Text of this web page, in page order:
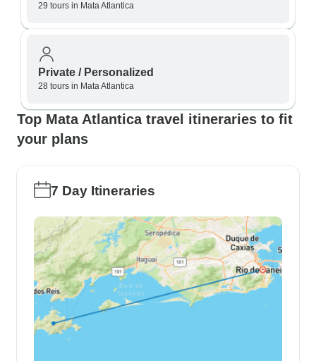
29 tours in Mata Atlantica
Private / Personalized
28 tours in Mata Atlantica
Top Mata Atlantica travel itineraries to fit
your plans
7 Day Itineraries